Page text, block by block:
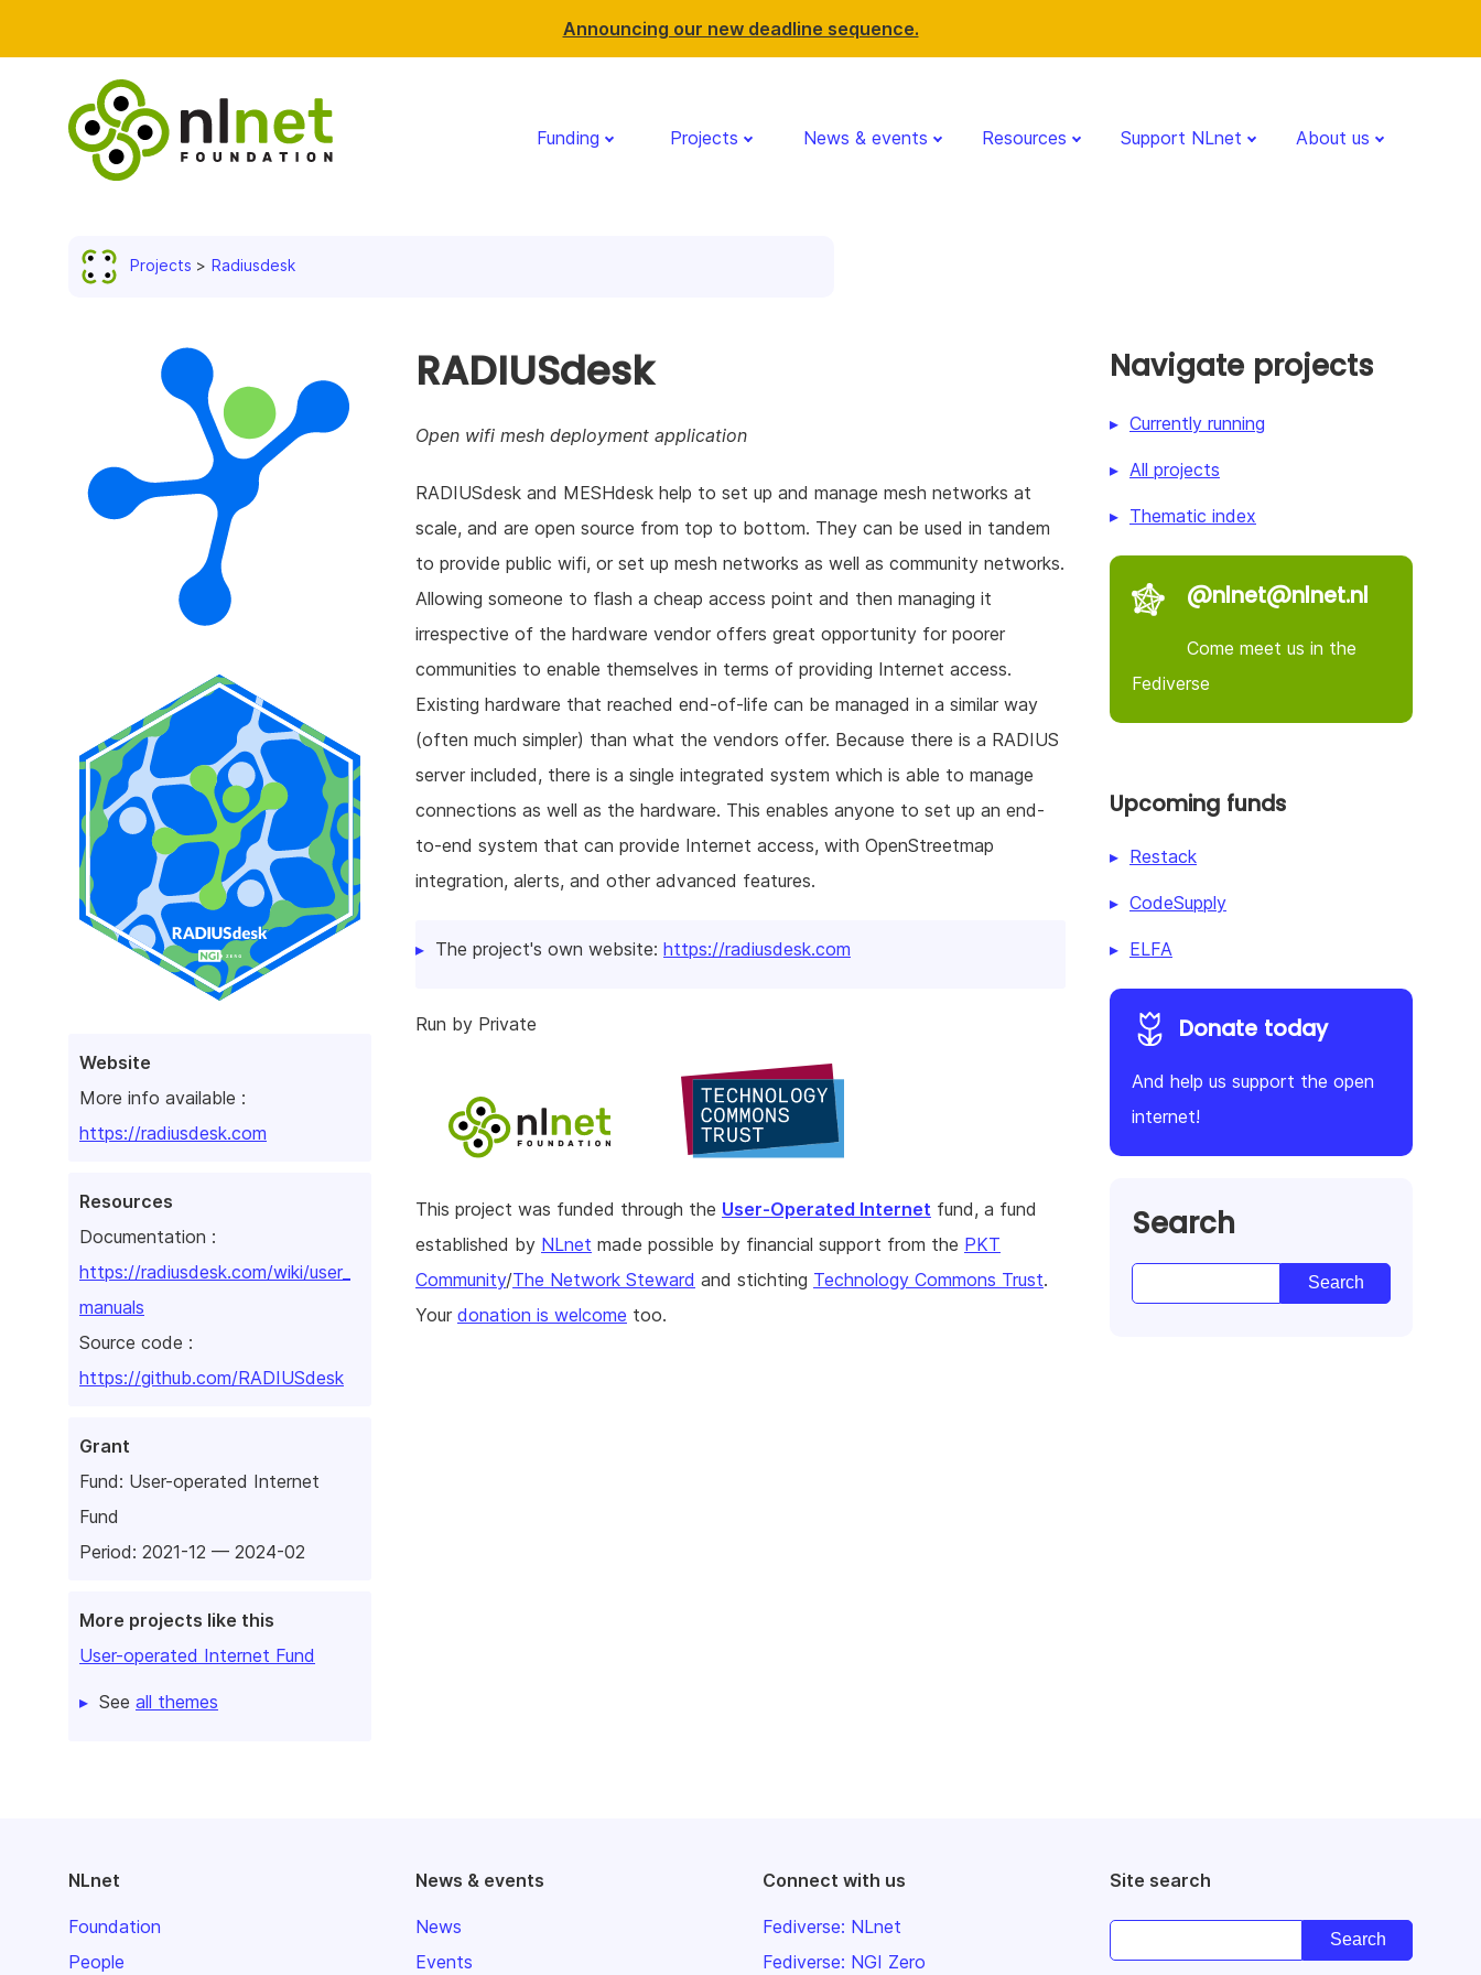
Announcing our new deadline sequence.
Funding Projects News & events Resources Support NLnet About us
Projects Radiusdesk
Website
More info available :
https://radiusdesk.com
Resources
Documentation :
https://radiusdesk.com/wiki/user_
manuals
Source code :
https://github.com/RADIUSdesk
Grant
Fund: User-operated Internet
Fund
Period: 2021-12 — 2024-02
More projects like this
User-operated Internet Fund
See all themes
RADIUSdesk
Open wifi mesh deployment application
RADIUSdesk and MESHdesk help to set up and manage mesh networks at
scale, and are open source from top to bottom. They can be used in tandem
to provide public wifi, or set up mesh networks as well as community networks.
Allowing someone to flash a cheap access point and then managing it
irrespective of the hardware vendor offers great opportunity for poorer
communities to enable themselves in terms of providing Internet access.
Existing hardware that reached end-of-life can be managed in a similar way
(often much simpler) than what the vendors offer. Because there is a RADIUS
server included, there is a single integrated system which is able to manage
connections as well as the hardware. This enables anyone to set up an end-
to-end system that can provide Internet access, with OpenStreetmap
integration, alerts, and other advanced features.
The project's own website: https://radiusdesk.com
Run by Private
This project was funded through the User-Operated Internet fund, a fund
established by NLnet made possible by financial support from the PKT
Community/The Network Steward and stichting Technology Commons Trust.
Your donation is welcome too.
Navigate projects
Currently running
All projects
Thematic index
@nlnet@nlnet.nl
Come meet us in the
Fediverse
Upcoming funds
Restack
CodeSupply
ELFA
Donate today
And help us support the open
internet!
Search
NLnet
Foundation
People
News & events
News
Events
Connect with us
Fediverse: NLnet
Fediverse: NGI Zero
Site search